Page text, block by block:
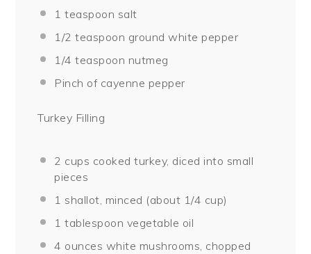
1 teaspoon salt
1/2 teaspoon ground white pepper
1/4 teaspoon nutmeg
Pinch of cayenne pepper
Turkey Filling
2 cups cooked turkey, diced into small
pieces
1 shallot, minced (about 1/4 cup)
1 tablespoon vegetable oil
4 ounces white mushrooms, chopped